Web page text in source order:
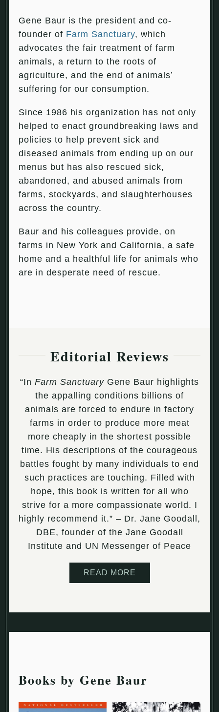
Gene Baur is the president and co-
founder of Farm Sanctuary, which
advocates the fair treatment of farm
animals, a return to the roots of
agriculture, and the end of animals’
suffering for our consumption.
Since 1986 his organization has not only
helped to enact groundbreaking laws and
policies to help prevent sick and
diseased animals from ending up on our
menus but has also rescued sick,
abandoned, and abused animals from
farms, stockyards, and slaughterhouses
across the country.
Baur and his colleagues provide, on
farms in New York and California, a safe
home and a healthful life for animals who
are in desperate need of rescue.
Editorial Reviews
“In Farm Sanctuary Gene Baur highlights
the appalling conditions billions of
animals are forced to endure in factory
farms in order to produce more meat
more cheaply in the shortest possible
time. His descriptions of the courageous
battles fought by many individuals to end
such practices are touching. Filled with
hope, this book is written for all who
strive for a more compassionate world. I
highly recommend it.” – Dr. Jane Goodall,
DBE, founder of the Jane Goodall
Institute and UN Messenger of Peace
READ MORE
Books by Gene Baur